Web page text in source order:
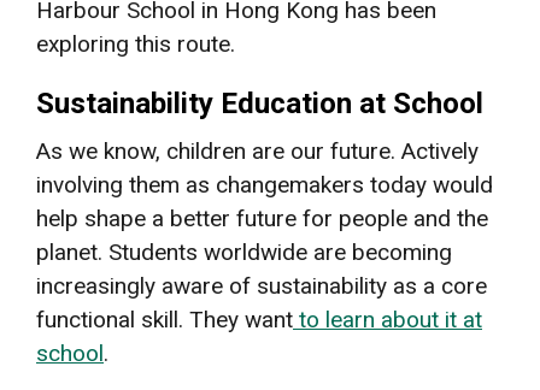
Harbour School in Hong Kong has been
exploring this route.
Sustainability Education at School
As we know, children are our future. Actively
involving them as changemakers today would
help shape a better future for people and the
planet. Students worldwide are becoming
increasingly aware of sustainability as a core
functional skill. They want to learn about it at
school.